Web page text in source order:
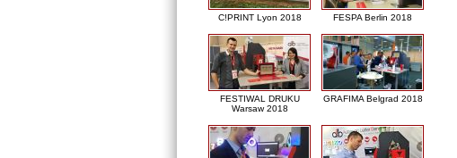
C!PRINT Lyon 2018 FESPA Berlin 2018
FESTIWAL DRUKU
Warsaw 2018
GRAFIMA Belgrad 2018